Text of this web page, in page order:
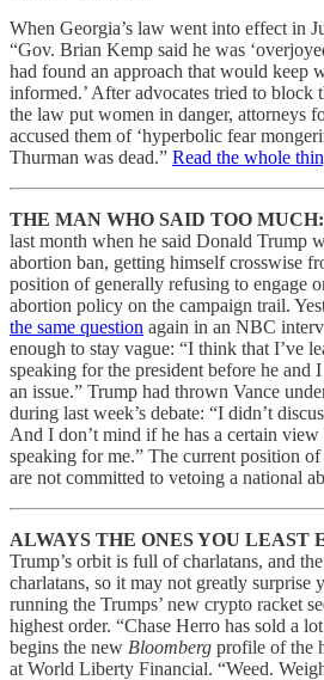
When Georgia’s law went into effect in
“Gov. Brian Kemp said he was
had found an approach that would keep
informed.’ After advocates tried to block
the law put women in danger, attorneys
accused them of ‘hyperbolic fear
Thurman was dead.” Read the whole
THE MAN WHO SAID TOO MUCH:
last month when he said Donald Trump
abortion ban, getting himself crosswise
position of generally refusing to engage
abortion policy on the campaign trail.
the same question again in an NBC
enough to stay vague: “I think that I’ve
speaking for the president before he and
an issue.” Trump had thrown Vance
during last week’s debate: “I didn’t
And I don’t mind if he has a certain
speaking for me.” The current position
are not committed to vetoing a national
ALWAYS THE ONES YOU LEAST
Trump’s orbit is full of charlatans, and
charlatans, so it may not greatly surprise
running the Trumps’ new crypto racket
highest order. “Chase Herro has sold a
begins the new Bloomberg profile of the
at World Liberty Financial. “Weed.